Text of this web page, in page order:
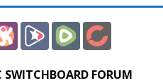
SWITCHBOARD FORUM